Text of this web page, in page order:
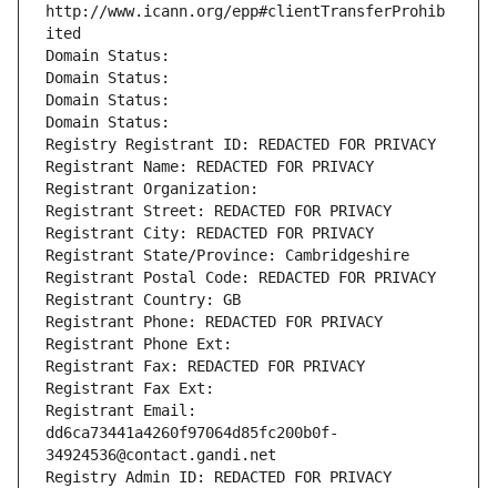
http://www.icann.org/epp#clientTransferProhib
ited
Domain Status:
Domain Status:
Domain Status:
Domain Status:
Registry Registrant ID: REDACTED FOR PRIVACY
Registrant Name: REDACTED FOR PRIVACY
Registrant Organization:
Registrant Street: REDACTED FOR PRIVACY
Registrant City: REDACTED FOR PRIVACY
Registrant State/Province: Cambridgeshire
Registrant Postal Code: REDACTED FOR PRIVACY
Registrant Country: GB
Registrant Phone: REDACTED FOR PRIVACY
Registrant Phone Ext:
Registrant Fax: REDACTED FOR PRIVACY
Registrant Fax Ext:
Registrant Email:
dd6ca73441a4260f97064d85fc200b0f-
34924536@contact.gandi.net
Registry Admin ID: REDACTED FOR PRIVACY